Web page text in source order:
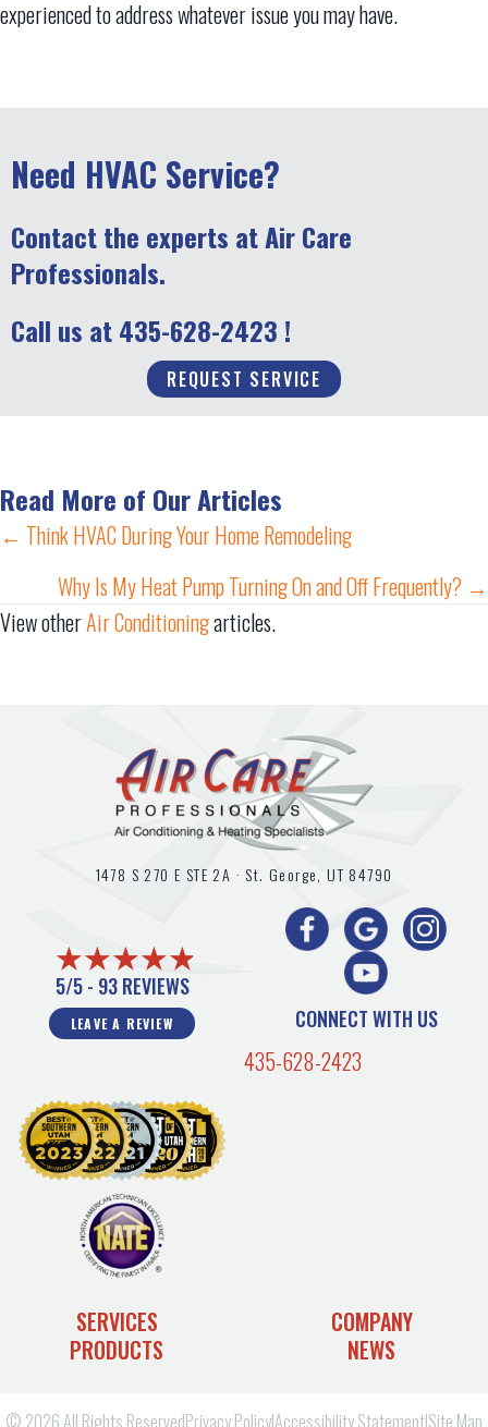
experienced to address whatever issue you may have.
Need HVAC Service?
Contact the experts at Air Care
Professionals.
Call us at435-628-2423 !
REQUEST SERVICE
Read More of Our Articles
Posts
navigation
← Think HVAC During Your Home Remodeling
Why Is My Heat Pump Turning On and Off Frequently? →
View otherAir Conditioningarticles.
1478 S 270 E STE 2A · St. George, UT 84790
5/5 - 93 REVIEWS
LEAVE A REVIEW CONNECT WITH US
435-628-2423
SERVICES
PRODUCTS
COMPANY
NEWS